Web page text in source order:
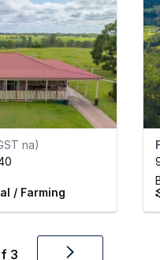
na)
/ Farming
3